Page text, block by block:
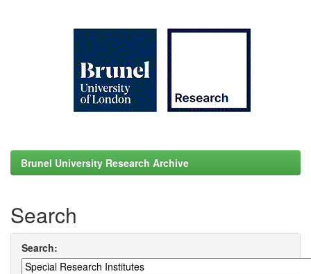
Brunel University Research Archive
Search
Search: